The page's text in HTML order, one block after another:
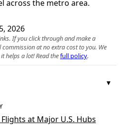
across the metro area.
2026
If you click through and make a
at no extra cost to you. We
helps a lot! Read thefull policy.
at Major U.S. Hubs